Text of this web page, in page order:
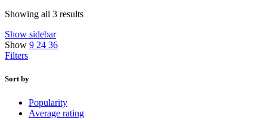
Showing all 3 results
Show sidebar
Show 9 24 36
Filters
Sort by
Popularity
Average rating